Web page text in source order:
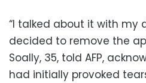
“I talked about it with my
decided to remove the
Soally, 35, told AFP,
had initially provoked